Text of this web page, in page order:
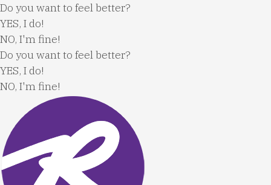
Skip
to
content
Do you want to feel better?
YES, I do!
NO, I'm fine!
Do you want to feel better?
YES, I do!
NO, I'm fine!